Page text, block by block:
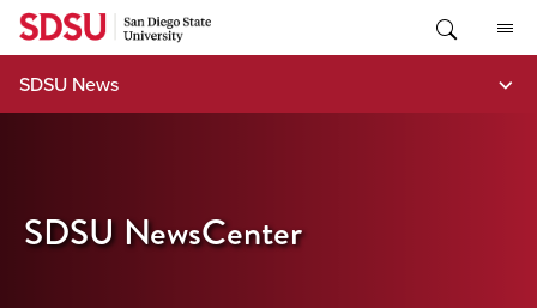
Skip
content
SDSU News
SDSU NewsCenter